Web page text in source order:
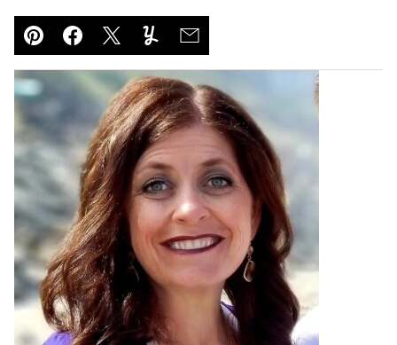
Pin Facebook
TweetYummlyEmail